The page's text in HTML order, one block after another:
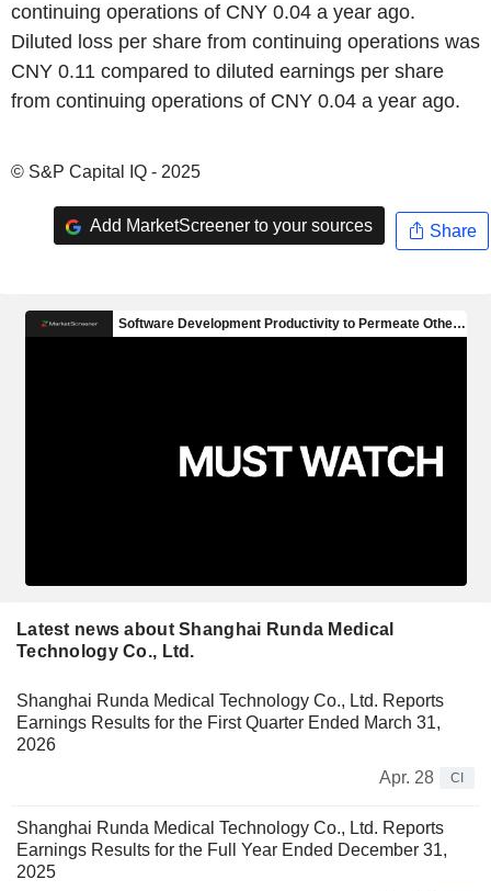
continuing operations of CNY 0.04 a year ago.
Diluted loss per share from continuing operations was
CNY 0.11 compared to diluted earnings per share
from continuing operations of CNY 0.04 a year ago.
© S&P Capital IQ - 2025
Add MarketScreener to your sources Share
Latest news about Shanghai Runda Medical
Technology Co., Ltd.
Shanghai Runda Medical Technology Co., Ltd. Reports
Earnings Results for the First Quarter Ended March 31,
2026
Apr. 28
CI
Shanghai Runda Medical Technology Co., Ltd. Reports
Earnings Results for the Full Year Ended December 31,
2025